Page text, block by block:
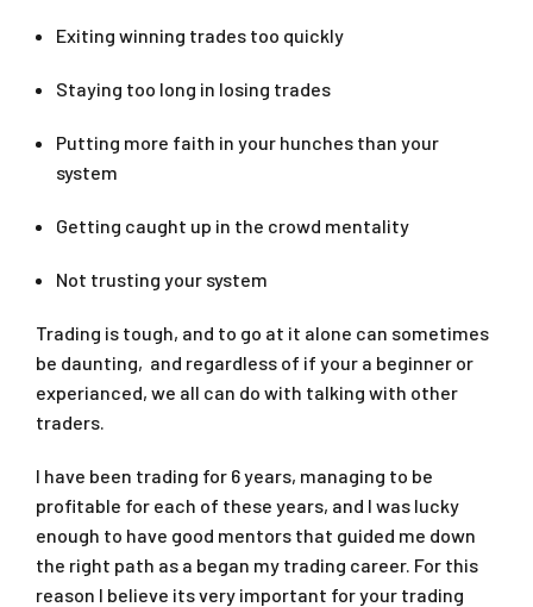
Exiting winning trades too quickly
Staying too long in losing trades
Putting more faith in your hunches than your
system
Getting caught up in the crowd mentality
Not trusting your system
Trading is tough, and to go at it alone can sometimes
be daunting, and regardless of if your a beginner or
experianced, we all can do with talking with other
traders.
I have been trading for 6 years, managing to be
profitable for each of these years, and I was lucky
enough to have good mentors that guided me down
the right path as a began my trading career. For this
reason I believe its very important for your trading